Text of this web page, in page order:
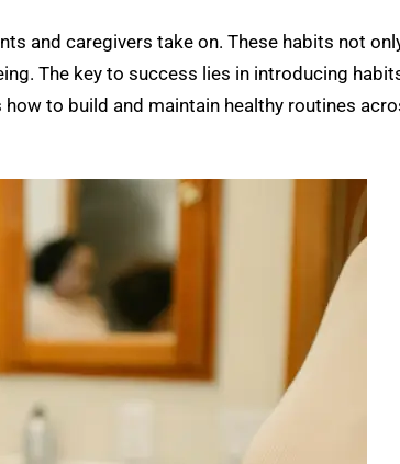
and caregivers take on. These habits not
The key to success lies in introducing
to build and maintain healthy routines